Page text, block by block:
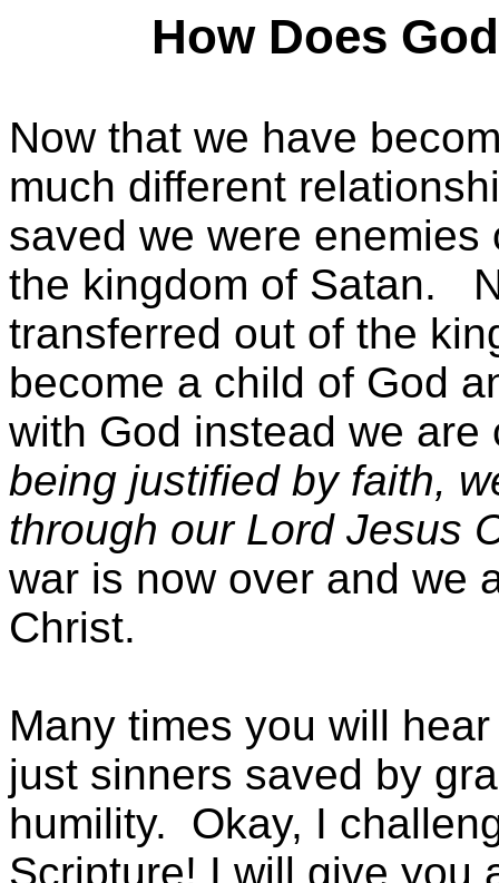
How Does
Now that we have
much different
saved we were
the kingdom of Satan.
transferred out of the
become a child of God
with God instead we are
being justified by faith,
through our Lord Jesus
war is now over and we
Christ.
Many times you will
just sinners saved by
humility.
Okay, I
Scripture! I will give you